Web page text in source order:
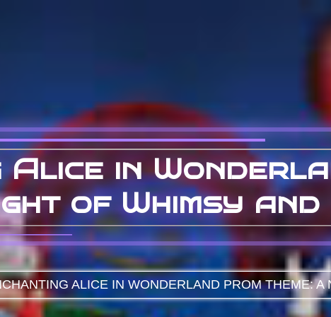
Alice in
of Whimsy and
ALICE IN WONDERLAND PROM THEME: A